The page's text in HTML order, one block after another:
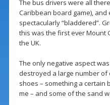
The bus drivers were all
Caribbean board game),
spectacularly “bladdered”.
this was the first ever Mount
the UK.
The only negative aspect
destroyed a large number
shoes – something a certain
me – and some of the sand